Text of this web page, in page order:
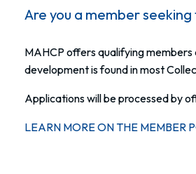
Are you a member
MAHCP offers qualifying
development is found in most
Applications will be processed by
LEARN MORE ON THE MEMBER